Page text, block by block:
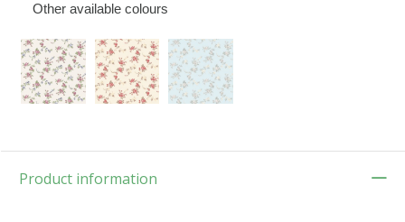
Other available colours
Product information